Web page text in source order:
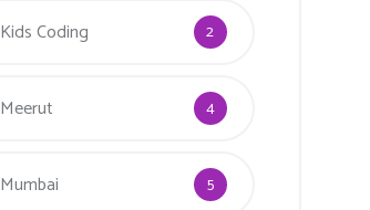
Kids Coding 2
Meerut 4
Mumbai 5